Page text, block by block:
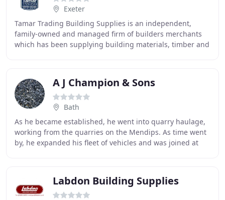
Exeter
Tamar Trading Building Supplies is an independent,
family-owned and managed firm of builders merchants
which has been supplying building materials, timber and
A J Champion & Sons
Bath
As he became established, he went into quarry haulage,
working from the quarries on the Mendips. As time went
by, he expanded his fleet of vehicles and was joined at
Labdon Building Supplies